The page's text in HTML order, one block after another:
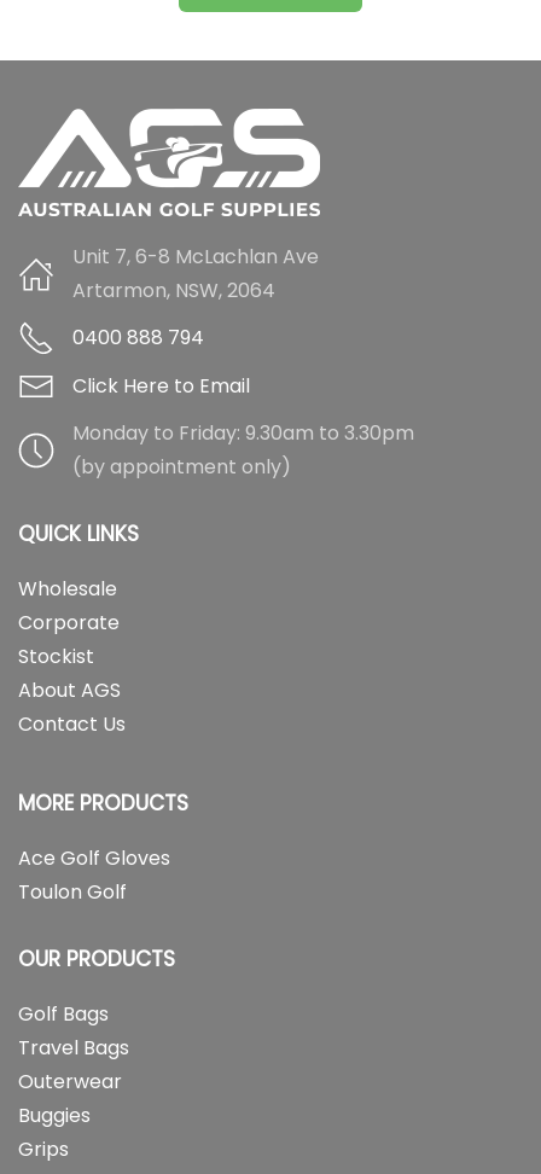
Unit 7, 6-8 McLachlan Ave
Artarmon, NSW, 2064
0400 888 794
Click Here to Email
Monday to Friday: 9.30am to 3.30pm
(by appointment only)
QUICK LINKS
Wholesale
Corporate
Stockist
About AGS
Contact Us
MORE PRODUCTS
Ace Golf Gloves
Toulon Golf
OUR PRODUCTS
Golf Bags
Travel Bags
Outerwear
Buggies
Grips